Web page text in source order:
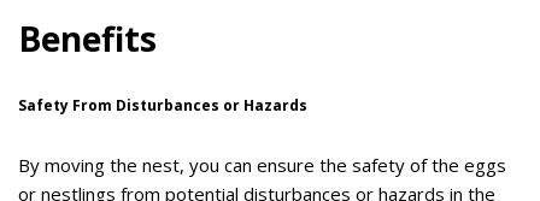
Benefits
Safety From Disturbances or Hazards
By moving the nest, you can ensure the safety of the eggs
or nestlings from potential disturbances or hazards in the